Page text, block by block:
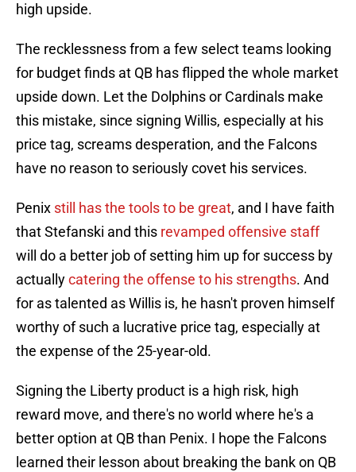
high upside.
The recklessness from a few select teams looking
for budget finds at QB has flipped the whole market
upside down. Let the Dolphins or Cardinals make
this mistake, since signing Willis, especially at his
price tag, screams desperation, and the Falcons
have no reason to seriously covet his services.
Penix still has the tools to be great, and I have faith
that Stefanski and this revamped offensive staff
will do a better job of setting him up for success by
actuallycatering the offense to his strengths. And
for as talented as Willis is, he hasn't proven himself
worthy of such a lucrative price tag, especially at
the expense of the 25-year-old.
Signing the Liberty product is a high risk, high
reward move, and there's no world where he's a
better option at QB than Penix. I hope the Falcons
learned their lesson about breaking the bank on QB